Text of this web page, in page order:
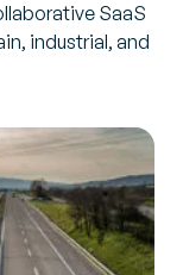
SaaS
industrial, and